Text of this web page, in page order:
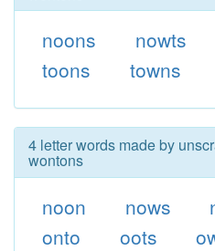
noons nowts
toons
towns
4 letter words made by
wontons
noon nows
onto
oots